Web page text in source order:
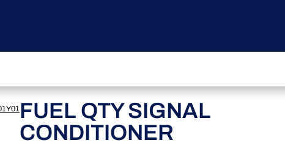
FUEL QTY SIGNAL
CONDITIONER